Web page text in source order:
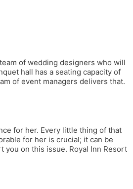
of wedding designers who will
hall has a seating capacity of
of event managers delivers that.
for her. Every little thing of that
for her is crucial; it can be
you on this issue. Royal Inn Resort